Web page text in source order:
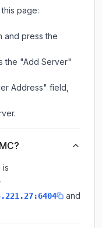
page:
and press the
the "Add Server"
Address" field,
is
.
and